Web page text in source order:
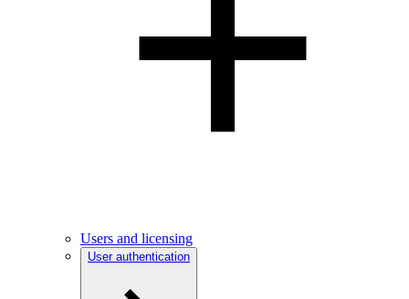
Users and licensing
User authentication